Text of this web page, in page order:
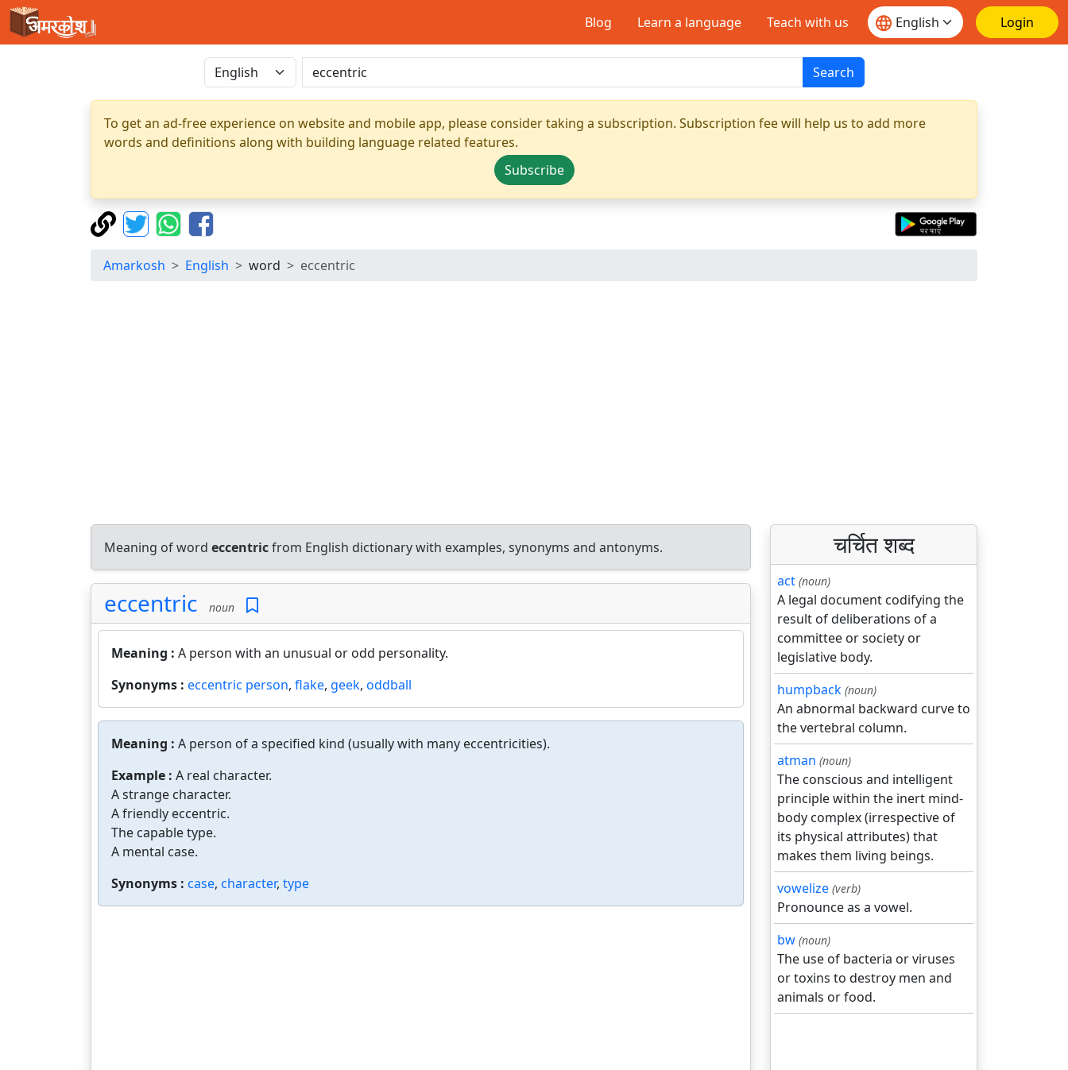
Blog Learn a language Teach with us Login
Search
To get an ad-free experience on website and mobile app, please consider taking a subscription. Subscription fee will help us to add more
words and definitions along with building language related features.
Subscribe
Amarkosh English word eccentric
Meaning of word eccentricfrom English dictionary with examples, synonyms and antonyms.
eccentric noun
Meaning : A person with an unusual or odd personality.
Synonyms : eccentric person, flake, geek, oddball
Meaning : A person of a specified kind (usually with many eccentricities).
Example : A real character.
A strange character.
A friendly eccentric.
The capable type.
A mental case.
Synonyms : case, character, type
चर्चित शब्द
act (noun)
A legal document codifying the
result of deliberations of a
committee or society or
legislative body.
humpback (noun)
An abnormal backward curve to
the vertebral column.
atman (noun)
The conscious and intelligent
principle within the inert mind-
body complex (irrespective of
its physical attributes) that
makes them living beings.
vowelize (verb)
Pronounce as a vowel.
bw (noun)
The use of bacteria or viruses
or toxins to destroy men and
animals or food.